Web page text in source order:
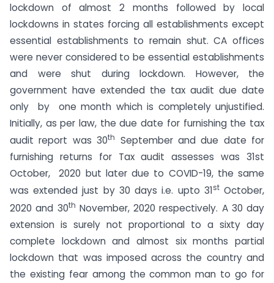
lockdown of almost 2 months followed by local
lockdowns in states forcing all establishments except
essential establishments to remain shut. CA offices
were never considered to be essential establishments
and were shut during lockdown. However, the
government have extended the tax audit due date
only by one month which is completely unjustified.
Initially, as per law, the due date for furnishing the tax
audit report was 30th
September and due date for
furnishing returns for Tax audit assesses was 31st
October, 2020 but later due to COVID-19, the same
was extended just by 30 days i.e. upto 31stOctober,
2020 and 30th November, 2020 respectively. A 30 day
extension is surely not proportional to a sixty day
complete lockdown and almost six months partial
lockdown that was imposed across the country and
the existing fear among the common man to go for